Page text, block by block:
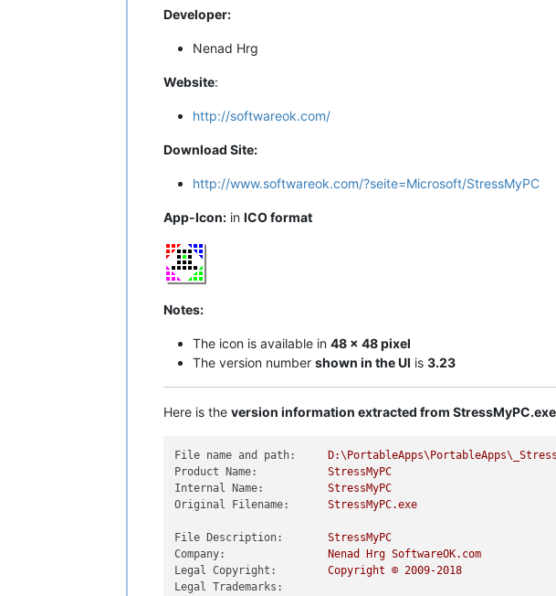
Developer:
Nenad Hrg
Website:
http://softwareok.com/
Download Site:
http://www.softwareok.com/?seite=Microsoft/StressMyPC
App-Icon: in ICO format
Notes:
The icon is available in 48 x 48 pixel
The version number shown in the UI is 3.23
Here is the version information extracted from StressMyPC.exe
File name and path:
Product Name:
StressMyPC
Internal Name:
StressMyPC
Original Filename:
StressMyPC.exe
File Description:
StressMyPC
Company:
Nenad Hrg SoftwareOK.com
Legal Copyright:
Copyright © 2009-2018
Legal Trademarks: